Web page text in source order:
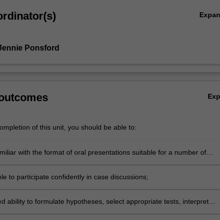
Ponsford
of this unit, you should be able to:
with the format of oral presentations suitable for a number of
to participate confidently in case discussions;
ability to formulate hypotheses, select appropriate tests, interpret